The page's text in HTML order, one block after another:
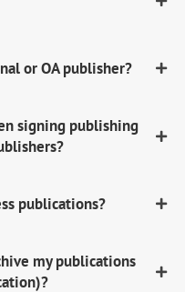
or OA publisher?
signing publishing
publications?
my publications